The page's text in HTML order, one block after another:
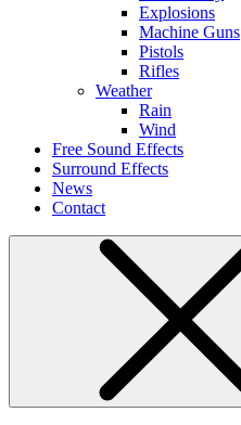
Explosions
Machine Guns
Pistols
Rifles
Weather
Rain
Wind
Free Sound Effects
Surround Effects
News
Contact